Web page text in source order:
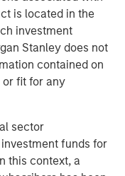
is located in the
investment
Stanley does not
contained on
or fit for any
sector
funds for
this context, a
Culture